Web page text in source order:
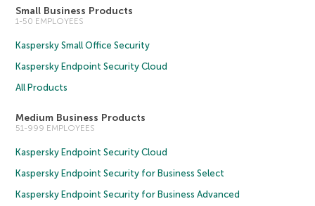
Small Business Products
1-50 EMPLOYEES
Kaspersky Small Office Security
Kaspersky Endpoint Security Cloud
All Products
Medium Business Products
51-999 EMPLOYEES
Kaspersky Endpoint Security Cloud
Kaspersky Endpoint Security for Business Select
Kaspersky Endpoint Security for Business Advanced